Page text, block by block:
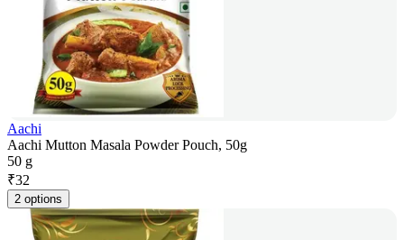
Aachi
Aachi Mutton Masala Powder Pouch, 50g
50 g
₹32
2 options